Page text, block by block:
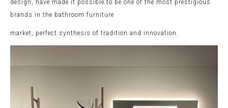
design, have made it possible to be one of the most prestigious
brands in the bathroom furniture
market, perfect synthesis of tradition and innovation.